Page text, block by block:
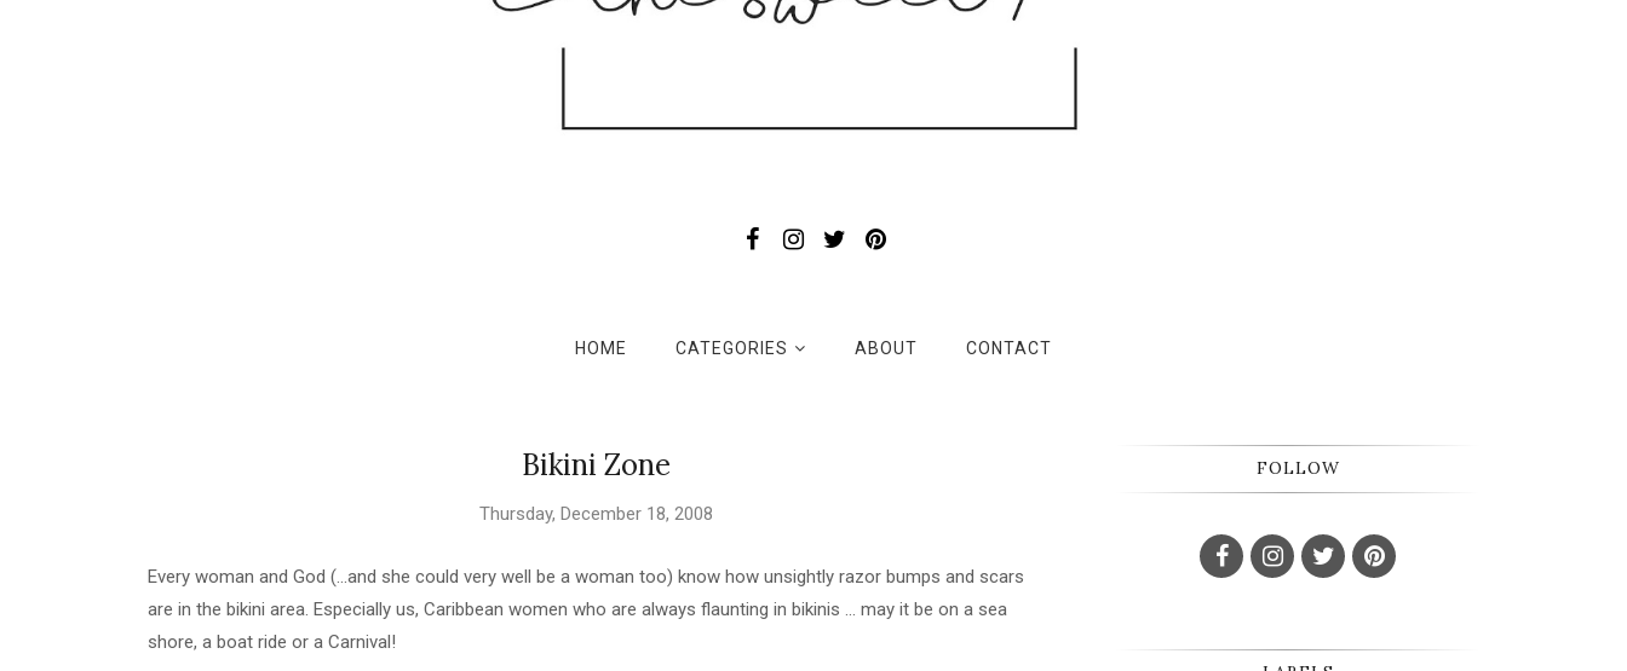
HOME CATEGORIES ABOUT CONTACT
Bikini Zone
Thursday, December 18, 2008
Every woman and God (...and she could very well be a woman too) know how unsightly razor bumps and scars
are in the bikini area. Especially us, Caribbean women who are always flaunting in bikinis ... may it be on a sea
shore, a boat ride or a Carnival!
FOLLOW